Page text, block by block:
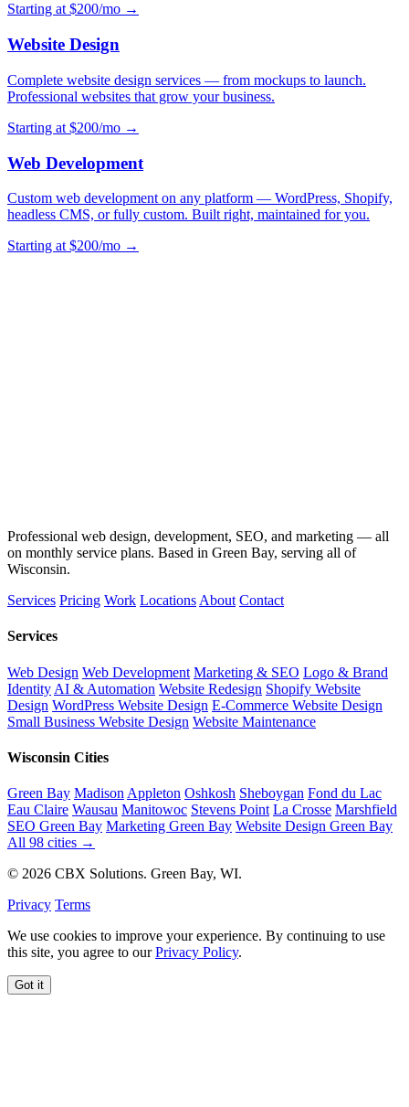
Starting at $200/mo →
Website Design
Complete website design services — from mockups to launch.
Professional websites that grow your business.
Starting at $200/mo →
Web Development
Custom web development on any platform — WordPress, Shopify,
headless CMS, or fully custom. Built right, maintained for you.
Starting at $200/mo →
Professional web design, development, SEO, and marketing — all
on monthly service plans. Based in Green Bay, serving all of
Wisconsin.
Services Pricing Work Locations About Contact
Services
Web Design Web Development Marketing & SEO Logo & Brand
Identity AI & Automation Website Redesign Shopify Website
Design WordPress Website Design E-Commerce Website Design
Small Business Website Design Website Maintenance
Wisconsin Cities
Green Bay Madison Appleton Oshkosh Sheboygan Fond du Lac
Eau Claire Wausau Manitowoc Stevens Point La Crosse Marshfield
SEO Green Bay Marketing Green Bay Website Design Green Bay
All 98 cities →
© 2026 CBX Solutions. Green Bay, WI.
Privacy Terms
We use cookies to improve your experience. By continuing to use
this site, you agree to ourPrivacy Policy.
Got it